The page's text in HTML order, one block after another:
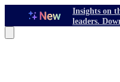
Insights on
leaders.